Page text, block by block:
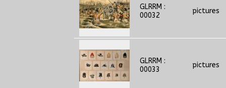
GLRRM :
00032
pictures
GLRRM :
00033
pictures